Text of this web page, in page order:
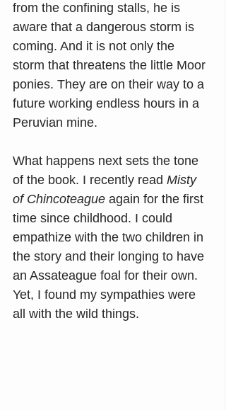
from the confining stalls, he is
aware that a dangerous storm is
coming. And it is not only the
storm that threatens the little Moor
ponies. They are on their way to a
future working endless hours in a
Peruvian mine.
What happens next sets the tone
of the book. I recently read Misty
of Chincoteague again for the first
time since childhood. I could
empathize with the two children in
the story and their longing to have
an Assateague foal for their own.
Yet, I found my sympathies were
all with the wild things.